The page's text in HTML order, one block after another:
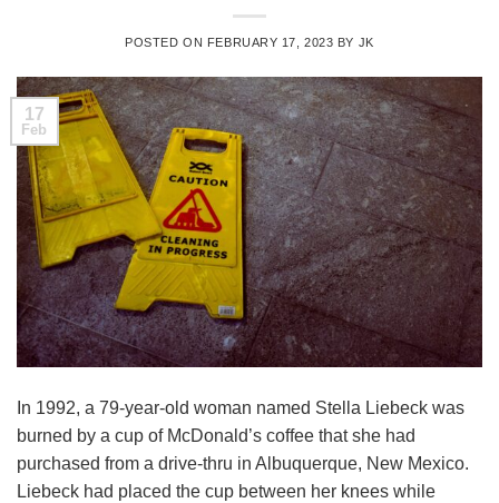
POSTED ON FEBRUARY 17, 2023 BY JK
17
Feb
In 1992, a 79-year-old woman named Stella Liebeck was
burned by a cup of McDonald’s coffee that she had
purchased from a drive-thru in Albuquerque, New Mexico.
Liebeck had placed the cup between her knees while